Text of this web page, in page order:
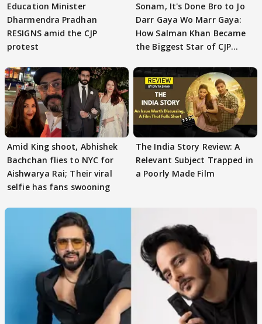
Education Minister
Dharmendra Pradhan
RESIGNS amid the CJP
protest
Sonam, It's Done Bro to Jo
Darr Gaya Wo Marr Gaya:
How Salman Khan Became
the Biggest Star of CJP
Amid King shoot, Abhishek
Bachchan flies to NYC for
Aishwarya Rai; Their viral
selfie has fans swooning
The India Story Review: A
Relevant Subject Trapped in
a Poorly Made Film